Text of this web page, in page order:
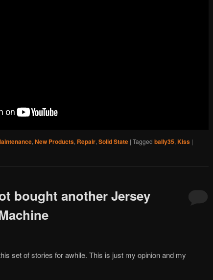
, New Products, Repair, Solid State | Tagged bally35, Kiss |
bought another Jersey
set of stories for awhile. This is just my opinion and my